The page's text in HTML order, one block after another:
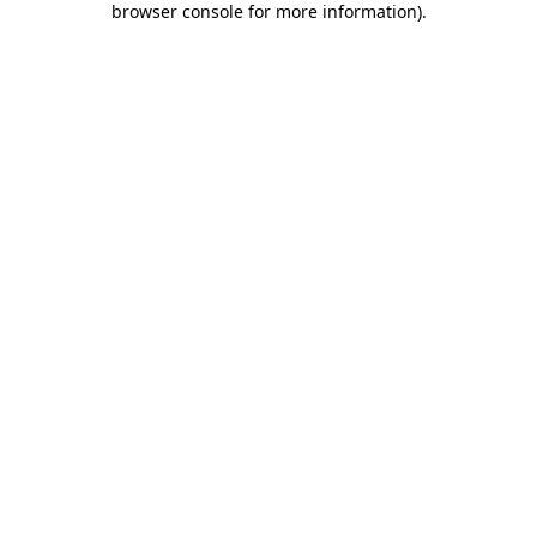
browser console for more information).